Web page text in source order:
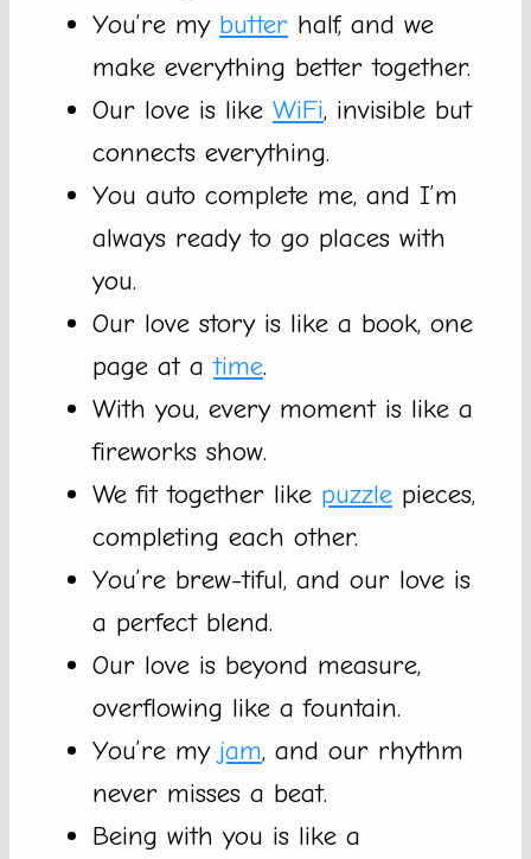
You’re my butter half, and we
make everything better together.
Our love is like WiFi, invisible but
connects everything.
You auto complete me, and I’m
always ready to go places with
you.
Our love story is like a book, one
page at atime.
With you, every moment is like a
fireworks show.
We fit together like puzzle pieces,
completing each other.
You’re brew-tiful, and our love is
a perfect blend.
Our love is beyond measure,
overflowing like a fountain.
You’re my jam, and our rhythm
never misses a beat.
Being with you is like a